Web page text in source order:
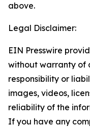
above.
Legal Disclaimer:
EIN Presswire
without warranty of
responsibility or
images, videos,
reliability of the
If you have any